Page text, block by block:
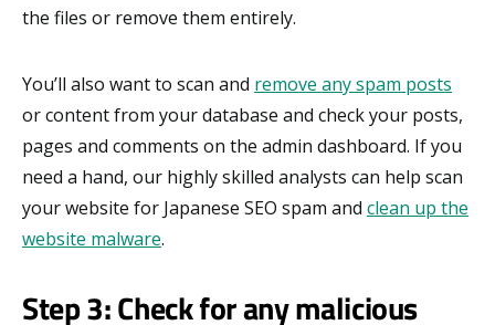
the files or remove them entirely.
You’ll also want to scan and remove any spam posts
or content from your database and check your posts,
pages and comments on the admin dashboard. If you
need a hand, our highly skilled analysts can help scan
your website for Japanese SEO spam and clean up the
website malware.
Step 3: Check for any malicious